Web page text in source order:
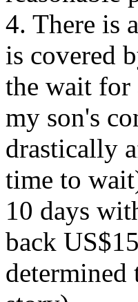
4. There is
is covered
the wait for
my son's
drastically
time to
10 days
back
determined